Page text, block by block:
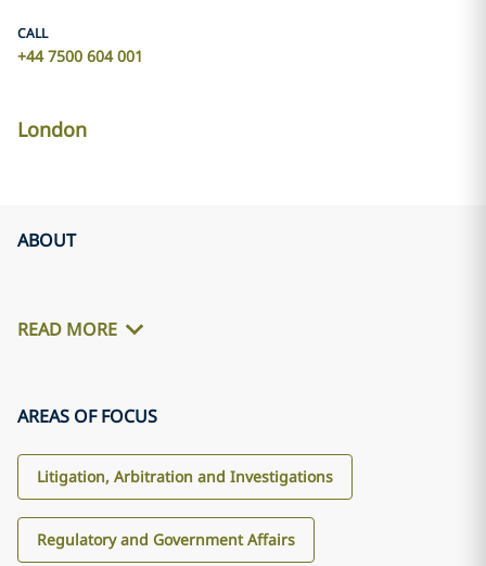
CALL
+44 7500 604 001
London
ABOUT
READ MORE
AREAS OF FOCUS
Litigation, Arbitration and Investigations
Regulatory and Government Affairs